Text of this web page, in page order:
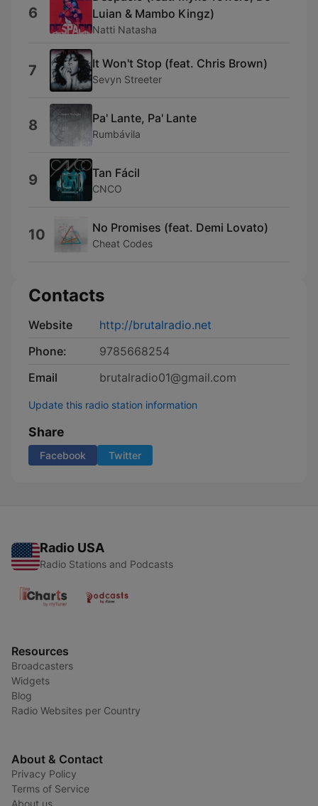
6
Luian & Mambo Kingz)
Natti Natasha
7 It Won't Stop (feat. Chris Brown)
Sevyn Streeter
8 Pa' Lante, Pa' Lante
Rumbávila
9 Tan Fácil
CNCO
10 No Promises (feat. Demi Lovato)
Cheat Codes
Contacts
Website
http://brutalradio.net
Phone:
9785668254
Email
brutalradio01@gmail.com
Update this radio station information
Share
Facebook Twitter
Radio USA
Radio Stations and Podcasts
Resources
Broadcasters
Widgets
Blog
Radio Websites per Country
About & Contact
Privacy Policy
Terms of Service
About us